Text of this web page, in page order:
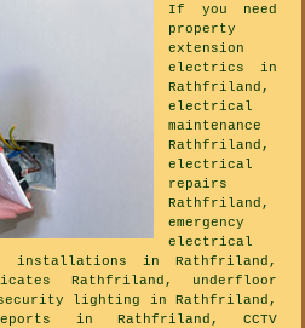
If you need
property
extension
electrics in
Rathfriland,
electrical
maintenance
Rathfriland,
electrical
repairs
Rathfriland,
emergency
electrical
installations in Rathfriland,
Rathfriland, underfloor
lighting in Rathfriland,
in Rathfriland, CCTV